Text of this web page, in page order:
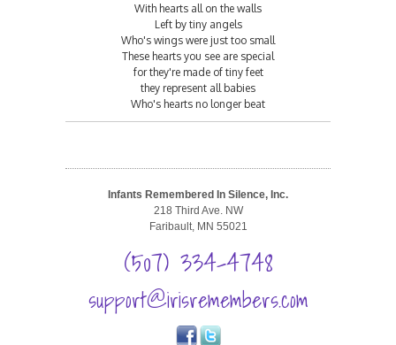
With hearts all on the walls
Left by tiny angels
Who's wings were just too small
These hearts you see are special
for they're made of tiny feet
they represent all babies
Who's hearts no longer beat
Infants Remembered In Silence, Inc.
218 Third Ave. NW
Faribault, MN 55021
(507) 334-4748
support@irisremembers.com